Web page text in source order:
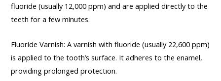
fluoride (usually 12,000 ppm) and are applied directly to the
teeth for a few minutes.
Fluoride Varnish: A varnish with fluoride (usually 22,600 ppm)
is applied to the tooth’s surface. It adheres to the enamel,
providing prolonged protection.